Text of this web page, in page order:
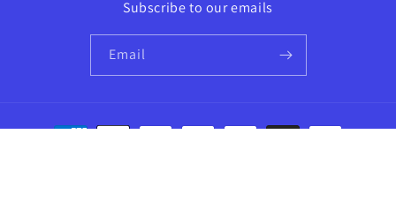
Subscribe to our emails
Email
Payment